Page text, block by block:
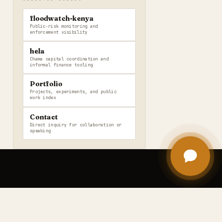
floodwatch-kenya
Public-risk monitoring and
enforcement visibility
hela
Chama capital coordination and
informal finance tooling
Portfolio
Projects, experiments, and public
work index
Contact
Direct inquiry for collaboration or
speaking